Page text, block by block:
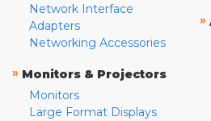
Network Interface
Adapters
Networking Accessories
» Monitors & Projectors
Monitors
Large Format Displays
»